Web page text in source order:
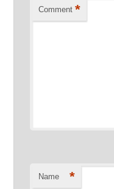
Comment *
Name *